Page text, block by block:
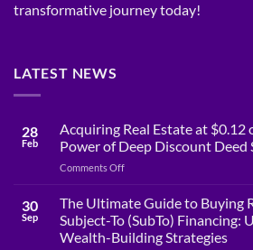
transformative journey today!
LATEST NEWS
28
Feb
Acquiring Real Estate at $0.12
Power of Deep Discount Deed
Comments Offon
Real
Estate
at
$0.12
30
Sep
The Ultimate Guide to Buying
Subject-To (SubTo) Financing:
Wealth-Building Strategies